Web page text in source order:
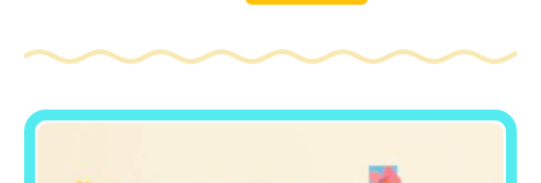
By sharing
interests
behavior as